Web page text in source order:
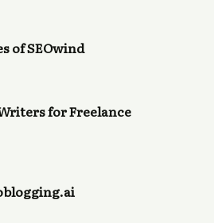
of SEOwind
for Freelance